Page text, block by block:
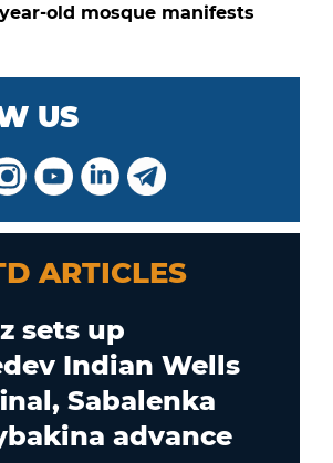
year-old mosque manifests
US
ARTICLES
sets up
Indian Wells
Sabalenka
advance